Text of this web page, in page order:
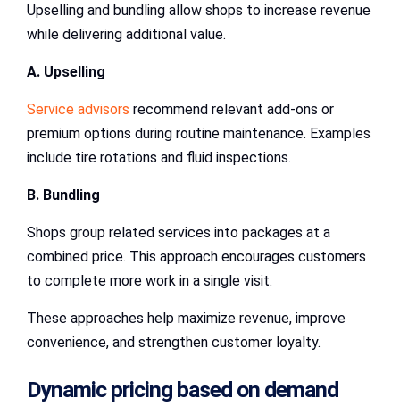
Upselling and bundling allow shops to increase revenue
while delivering additional value.
A. Upselling
Service advisors recommend relevant add-ons or
premium options during routine maintenance. Examples
include tire rotations and fluid inspections.
B. Bundling
Shops group related services into packages at a
combined price. This approach encourages customers
to complete more work in a single visit.
These approaches help maximize revenue, improve
convenience, and strengthen customer loyalty.
Dynamic pricing based on demand